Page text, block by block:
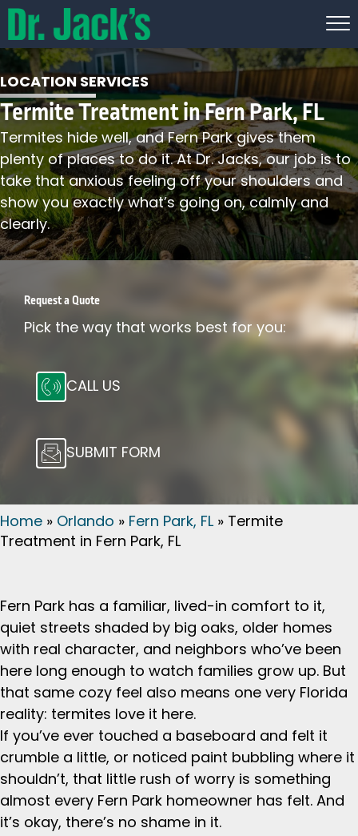
LOCATION SERVICES
Termite Treatment in Fern Park, FL
Termites hide well, and Fern Park gives them
plenty of places to do it. At Dr. Jacks, our job is to
take that anxious feeling off your shoulders and
show you exactly what’s going on, calmly and
clearly.
Request a Quote
Pick the way that works best for you:
CALL US
SUBMIT FORM
Home » Orlando » Fern Park, FL » Termite
Treatment in Fern Park, FL
Fern Park has a familiar, lived-in comfort to it,
quiet streets shaded by big oaks, older homes
with real character, and neighbors who’ve been
here long enough to watch families grow up. But
that same cozy feel also means one very Florida
reality: termites love it here.
If you’ve ever touched a baseboard and felt it
crumble a little, or noticed paint bubbling where it
shouldn’t, that little rush of worry is something
almost every Fern Park homeowner has felt. And
it’s okay, there’s no shame in it.